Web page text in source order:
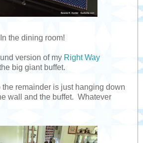
In the dining room!
version of my Right Way
big giant buffet.
the remainder is just hanging down
wall and the buffet. Whatever